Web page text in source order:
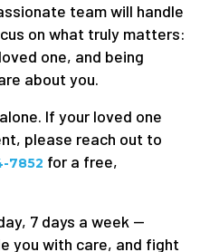
team will handle
on what truly matters:
one, and being
about you.
If your loved one
please reach out to
7852 for a free,
7 days a week —
you with care, and fight